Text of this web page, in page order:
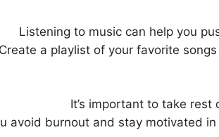
Listening to music can help you
a playlist of your favorite
It’s important to take
avoid burnout and stay motivated